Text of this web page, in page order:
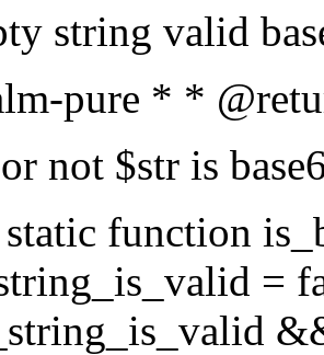
string valid
pure * *
not $str is
function
=